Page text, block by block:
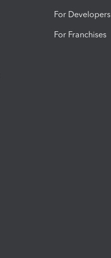
For Developers
For Franchises